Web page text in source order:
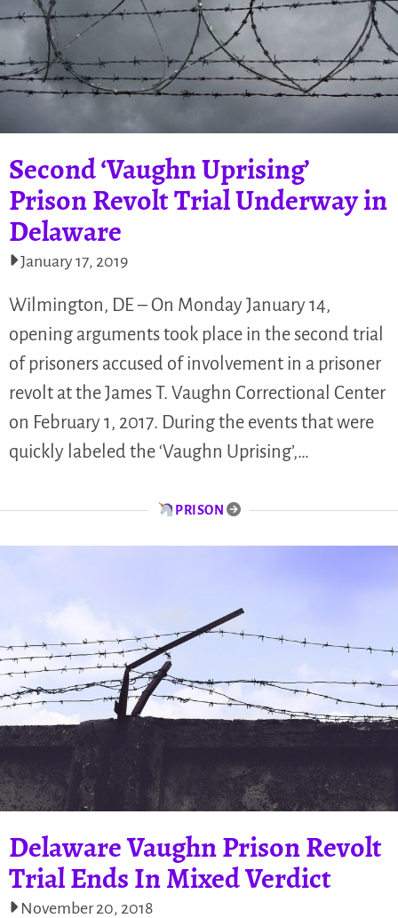
Second ‘Vaughn Uprising’
Prison Revolt Trial Underway in
Delaware
January 17, 2019
Wilmington, DE – On Monday January 14,
opening arguments took place in the second trial
of prisoners accused of involvement in a prisoner
revolt at the James T. Vaughn Correctional Center
on February 1, 2017. During the events that were
quickly labeled the ‘Vaughn Uprising’,…
PRISON
Delaware Vaughn Prison Revolt
Trial Ends In Mixed Verdict
November 20, 2018